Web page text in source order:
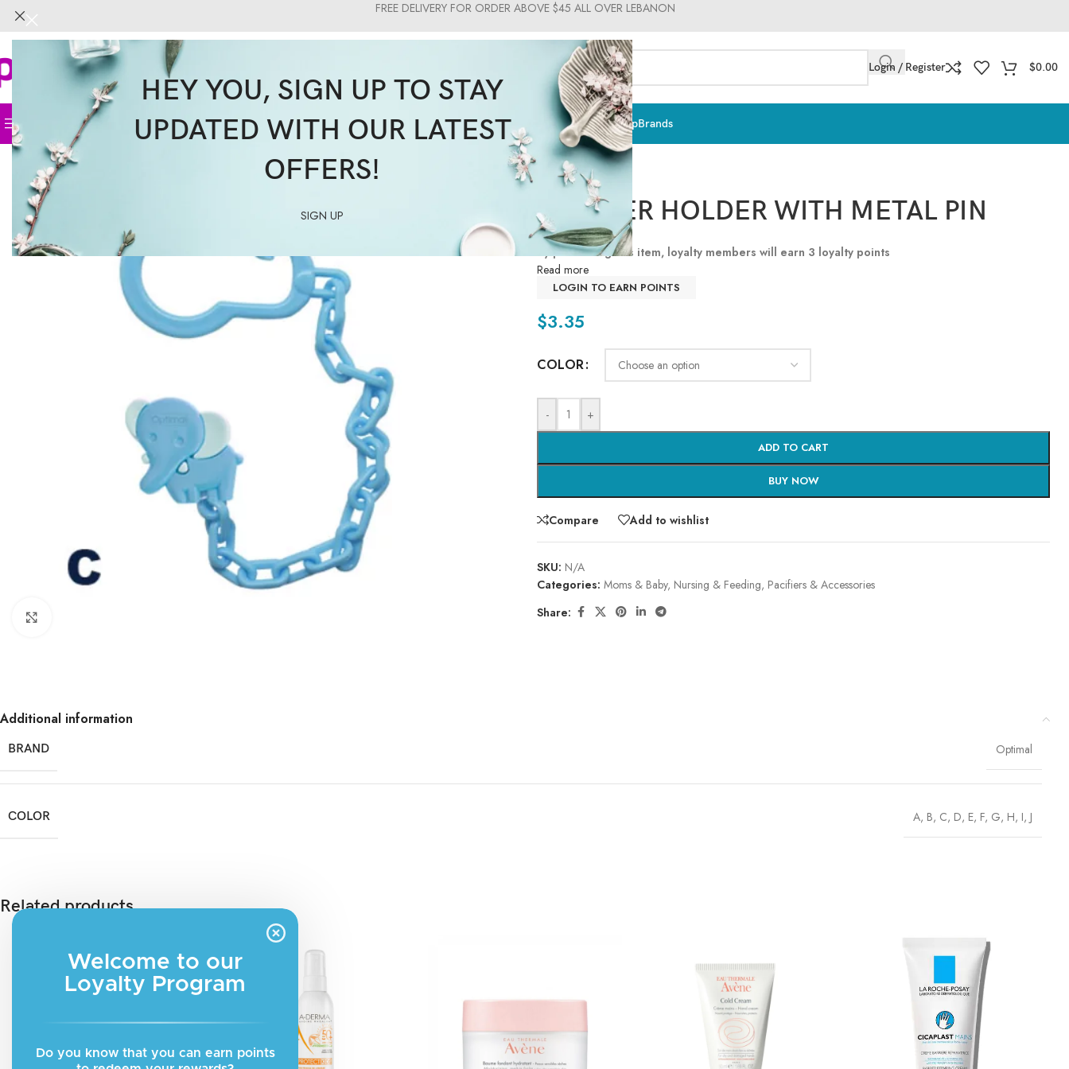
HEY YOU, SIGN UP TO STAY
UPDATED WITH OUR LATEST
OFFERS!
SIGN UP
FREE DELIVERY FOR ORDER ABOVE $45 ALL OVER LEBANON
Login / Register $0.00
HomeFace Body HairSupplements & Vitamins Sun CareMenMoms & BabyMedicalMakeupBrands
PACIFIER HOLDER WITH METAL PIN
By purchasing this item, loyalty members will earn 3 loyalty points
Read more
LOGIN TO EARN POINTS
$3.35
COLOR
- +
ADD TO CART
BUY NOW
Compare Add to wishlist
SKU: N/A
Categories: Moms & Baby, Nursing & Feeding, Pacifiers & Accessories
Share:
Additional information
BRAND Optimal
COLOR A, B, C, D, E, F, G, H, I, J
Related products
Welcome to our
Loyalty Program
Do you know that you can earn points